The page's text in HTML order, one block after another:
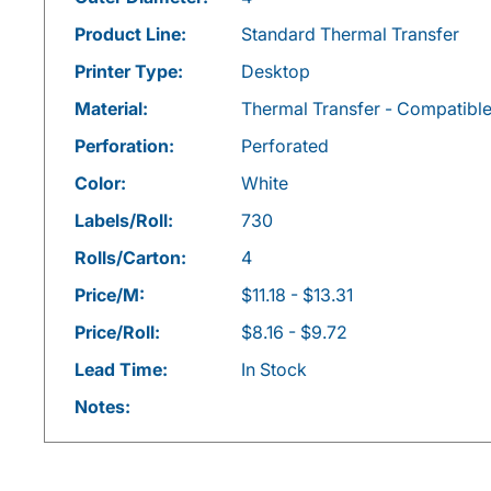
Product Line:
Standard Thermal Transfer
Printer Type:
Desktop
Material:
Thermal Transfer -
Perforation:
Perforated
Color:
White
Labels/Roll:
730
Rolls/Carton:
4
Price/M:
$11.18 - $13.31
Price/Roll:
$8.16 - $9.72
Lead Time:
In Stock
Notes: